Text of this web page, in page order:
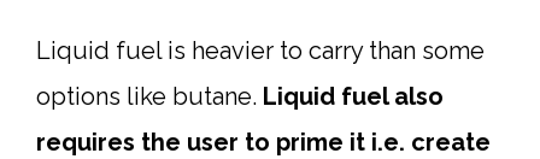
Liquid fuel is heavier to carry than some
options like butane. Liquid fuel also
requires the user to prime it i.e. create